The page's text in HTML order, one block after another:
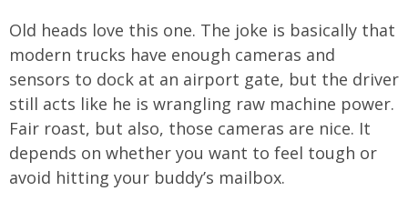
Old heads love this one. The joke is basically that
modern trucks have enough cameras and
sensors to dock at an airport gate, but the driver
still acts like he is wrangling raw machine power.
Fair roast, but also, those cameras are nice. It
depends on whether you want to feel tough or
avoid hitting your buddy’s mailbox.